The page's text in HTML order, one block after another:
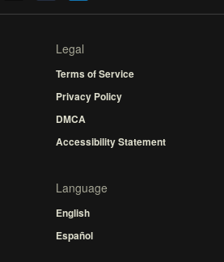
Legal
Terms of Service
Privacy Policy
DMCA
Accessibility Statement
Language
English
Español